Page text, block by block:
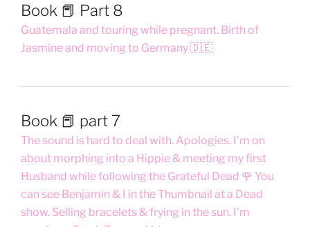
Book 📕 Part 8
Guatemala and touring while pregnant. Birth of
Jasmine and moving to Germany 🇩🇪
Book 📕 part 7
The sound is hard to deal with. Apologies. I’m on
about morphing into a Hippie & meeting my first
Husband while following the Grateful Dead 🌹 You
can see Benjamin & I in the Thumbnail at a Dead
show. Selling bracelets & frying in the sun. I’m